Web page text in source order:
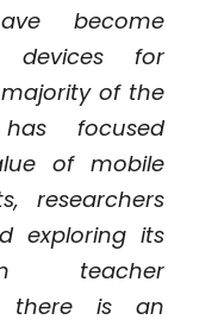
become
devices for
of the
focused
of mobile
researchers
exploring its
teacher
there is an